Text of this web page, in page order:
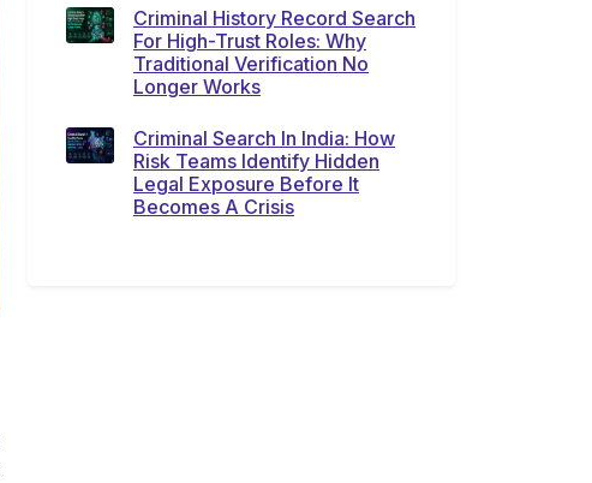
Criminal History Record Search
For High-Trust Roles: Why
Traditional Verification No
Longer Works
Criminal Search In India: How
Risk Teams Identify Hidden
Legal Exposure Before It
Becomes A Crisis